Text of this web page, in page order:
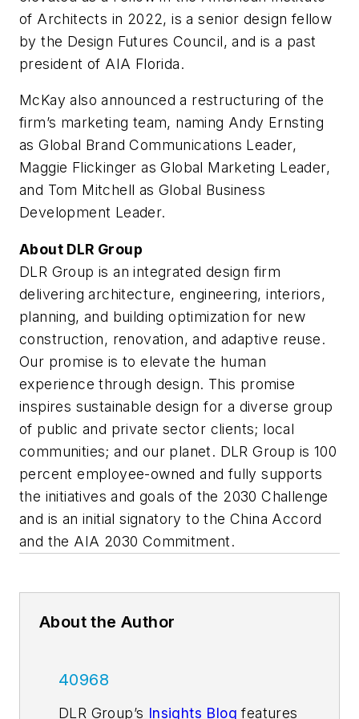
of Architects in 2022, is a senior design fellow
by the Design Futures Council, and is a past
president of AIA Florida.
McKay also announced a restructuring of the
firm’s marketing team, naming Andy Ernsting
as Global Brand Communications Leader,
Maggie Flickinger as Global Marketing Leader,
and Tom Mitchell as Global Business
Development Leader.
About DLR Group
DLR Group is an integrated design firm
delivering architecture, engineering, interiors,
planning, and building optimization for new
construction, renovation, and adaptive reuse.
Our promise is to elevate the human
experience through design. This promise
inspires sustainable design for a diverse group
of public and private sector clients; local
communities; and our planet. DLR Group is 100
percent employee-owned and fully supports
the initiatives and goals of the 2030 Challenge
and is an initial signatory to the China Accord
and the AIA 2030 Commitment.
About the Author
40968
DLR Group’s Insights Blog features